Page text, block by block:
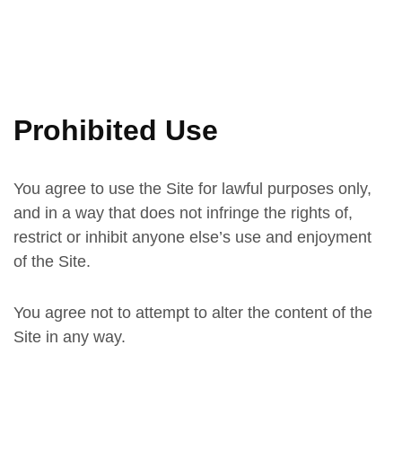
Prohibited Use
You agree to use the Site for lawful purposes only,
and in a way that does not infringe the rights of,
restrict or inhibit anyone else’s use and enjoyment
of the Site.
You agree not to attempt to alter the content of the
Site in any way.